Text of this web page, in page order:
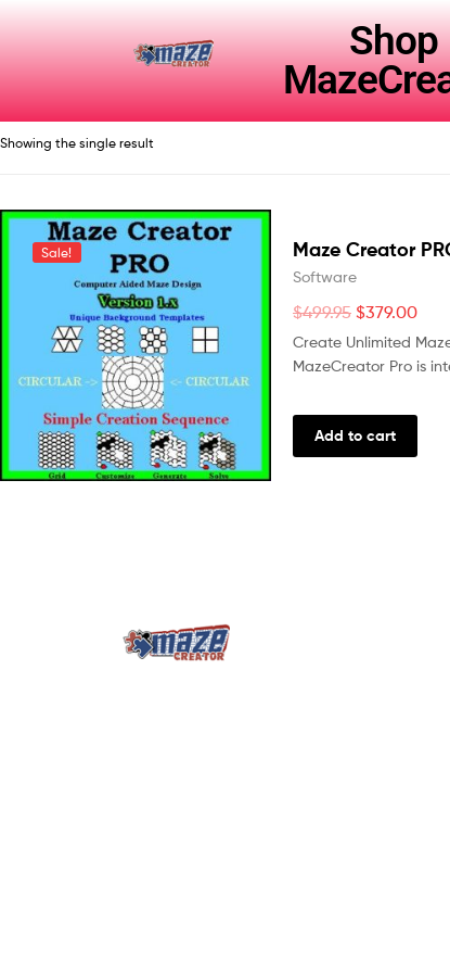
Shop
Showing the single result
Sale! Maze Creator
Software
$499.95 $379.00
Create Unlimited
MazeCreator Pro is
Add to cart